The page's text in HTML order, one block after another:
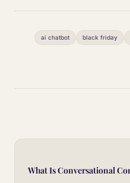
black friday
ai chatbot
What Is Conversational